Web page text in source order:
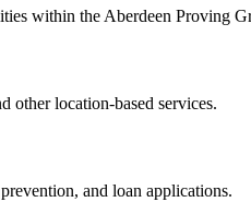
within the Aberdeen Proving
other location-based services.
and loan applications.